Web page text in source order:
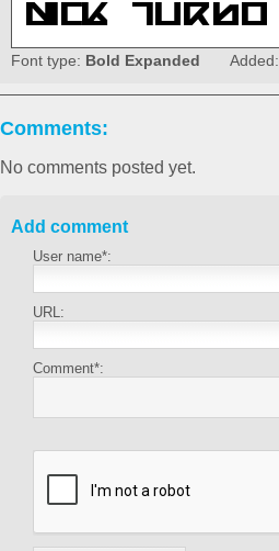
Font type: Bold Expanded Added:
Comments:
No comments posted yet.
Add comment
User name*:
URL:
Comment*: